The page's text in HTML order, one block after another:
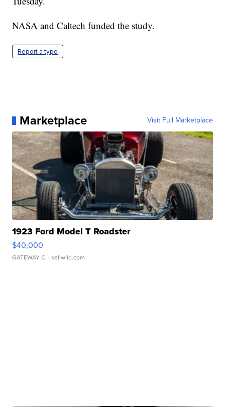
NASA and Caltech funded the study.
Report a typo
Marketplace Visit Full Marketplace
1923 Ford Model T Roadster
$40,000
GATEWAY C. | sellwild.com